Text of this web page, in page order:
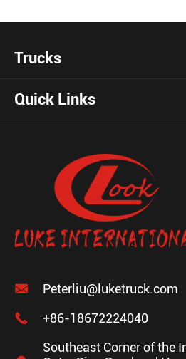
Trucks
Quick Links

Peterliu@luketruck.com

+86-18672224040
Southeast Corner of the